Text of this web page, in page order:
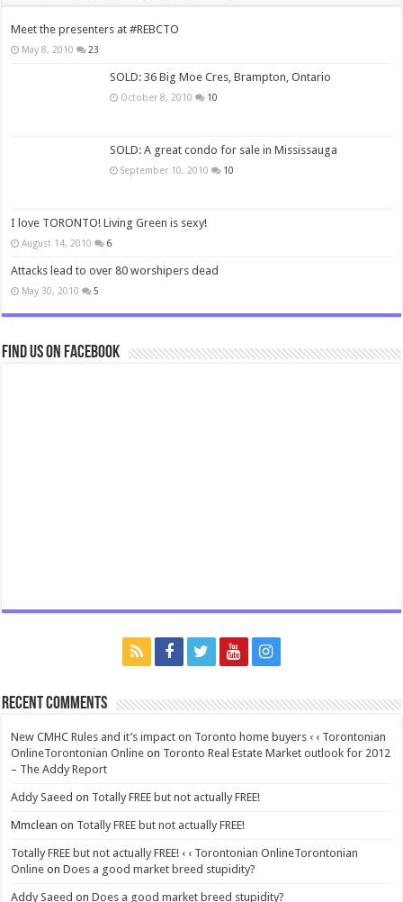
Meet the presenters at #REBCTO
May 8, 2010 23
SOLD: 36 Big Moe Cres, Brampton, Ontario
October 8, 2010 10
SOLD: A great condo for sale in Mississauga
September 10, 2010 10
I love TORONTO! Living Green is sexy!
August 14, 2010 6
Attacks lead to over 80 worshipers dead
May 30, 2010 5
Find us on Facebook
Recent Comments
New CMHC Rules and it’s impact on Toronto home buyers ‹ ‹ Torontonian
OnlineTorontonian Online on Toronto Real Estate Market outlook for 2012
– The Addy Report
Addy Saeed on Totally FREE but not actually FREE!
Mmclean on Totally FREE but not actually FREE!
Totally FREE but not actually FREE! ‹ ‹ Torontonian OnlineTorontonian
Online onDoes a good market breed stupidity?
Addy Saeed onDoes a good market breed stupidity?